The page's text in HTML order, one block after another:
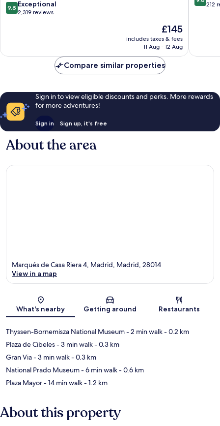
9.8
out
reviews
9.8 Exceptional
2,319 reviews
The
price
is
£145
includes taxes & fees
11 Aug - 12 Aug
out 212
Compare similar properties
Sign in to view eligible discounts and perks. More rewards
for more adventures!
Sign in Sign up, it's free
About the area
Map
Marqués de Casa Riera 4, Madrid, Madrid, 28014
View in a map
What's nearby Getting around Restaurants
Thyssen-Bornemisza National Museum- 2 min walk- 0.2 km
Plaza de Cibeles- 3 min walk- 0.3 km
Gran Via- 3 min walk- 0.3 km
National Prado Museum- 6 min walk- 0.6 km
Plaza Mayor- 14 min walk- 1.2 km
About this property